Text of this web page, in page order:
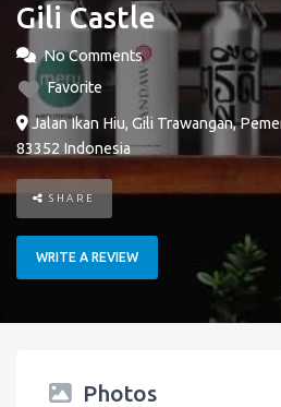
Gili Castle
No Comments
Favorite
Jalan Ikan Hiu, Gili Trawangan,
83352 Indonesia
SHARE
WRITE A REVIEW
Photos